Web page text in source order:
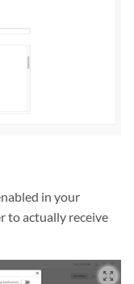
in your
to actually receive
zoom_out_map